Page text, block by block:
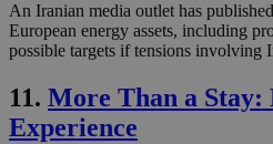
An Iranian media outlet has
European energy assets, including
possible targets if tensions involving
11. More Than a Stay:
Experience